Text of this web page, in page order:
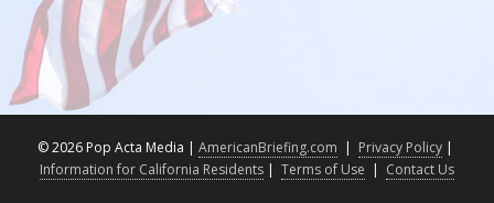
©2026 Pop Acta Media | AmericanBriefing.com | Privacy Policy |
Information for California Residents | Terms of Use | Contact Us